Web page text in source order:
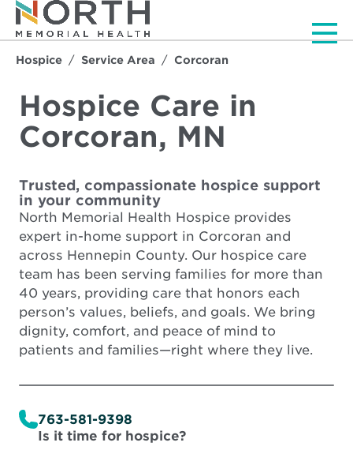
Hospice Service Area Corcoran
Hospice Care in
Corcoran, MN
Trusted, compassionate hospice support
in your community
North Memorial Health Hospice provides
expert in-home support in Corcoran and
across Hennepin County. Our hospice care
team has been serving families for more than
40 years, providing care that honors each
person’s values, beliefs, and goals. We bring
dignity, comfort, and peace of mind to
patients and families—right where they live.
763-581-9398
Is it time for hospice?